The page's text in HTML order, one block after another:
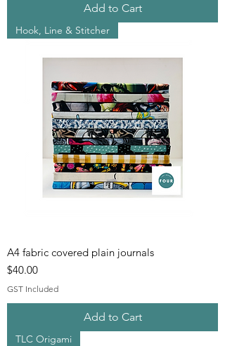
Add to Cart
Hook, Line & Stitcher
A4 fabric covered plain journals
Price
$40.00
GST Included
Add to Cart
TLC Origami